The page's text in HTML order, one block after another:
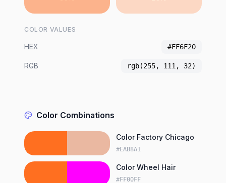
COLOR VALUES
HEX #FF6F20
RGB rgb(255, 111, 32)
Color Combinations
Color Factory Chicago
#EAB8A1
Color Wheel Hair
#FF00FF